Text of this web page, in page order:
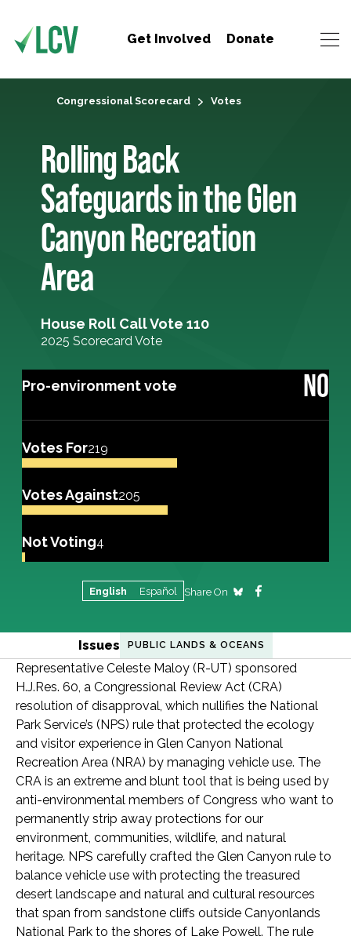
Get Involved Donate
Congressional Scorecard Votes
Rolling Back
Safeguards in the Glen
Canyon Recreation
Area
House Roll Call Vote 110
2025 Scorecard Vote
Pro-environment vote NO
Votes For219
Votes Against205
Not Voting4
English Español Share On
Issues PUBLIC LANDS & OCEANS
Representative Celeste Maloy (R-UT) sponsored
H.J.Res. 60, a Congressional Review Act (CRA)
resolution of disapproval, which nullifies the National
Park Service’s (NPS) rule that protected the ecology
and visitor experience in Glen Canyon National
Recreation Area (NRA) by managing vehicle use. The
CRA is an extreme and blunt tool that is being used by
anti-environmental members of Congress who want to
permanently strip away protections for our
environment, communities, wildlife, and natural
heritage. NPS carefully crafted the Glen Canyon rule to
balance vehicle use with protecting the treasured
desert landscape and natural and cultural resources
that span from sandstone cliffs outside Canyonlands
National Park to the shores of Lake Powell. The rule